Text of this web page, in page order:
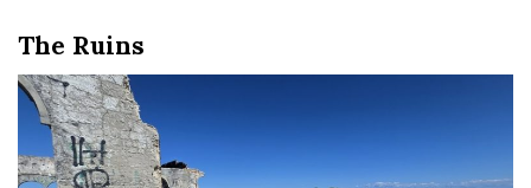
The Ruins